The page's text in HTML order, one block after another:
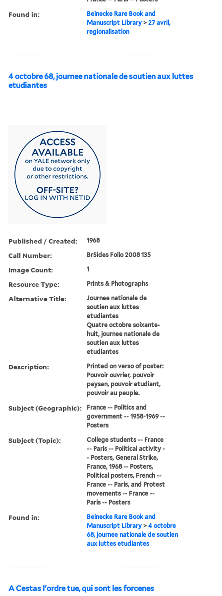
Found in:
Beinecke Rare Book and
Manuscript Library >27 avril,
regionalisation
4 octobre 68, journee nationale de soutien aux luttes
etudiantes
Published / Created: 1968
Call Number: BrSides Folio 2008 135
Image Count: 1
Resource Type: Prints & Photographs
Alternative Title:
Journee nationale de
soutien aux luttes
etudiantes
Quatre octobre soixante-
huit, journee nationale de
soutien aux luttes
etudiantes
Description:
Printed on verso of poster:
Pouvoir ouvrier, pouvoir
paysan, pouvoir etudiant,
pouvoir au peuple.
Subject (Geographic):
France -- Politics and
government -- 1958-1969 --
Posters
Subject (Topic):
College students -- France
-- Paris -- Political activity -
- Posters, General Strike,
France, 1968 -- Posters,
Political posters, French --
France -- Paris, and Protest
movements -- France --
Paris -- Posters
Found in:
Beinecke Rare Book and
Manuscript Library >4 octobre
68, journee nationale de soutien
aux luttes etudiantes
A Cestas l'ordre tue, qui sont les forcenes